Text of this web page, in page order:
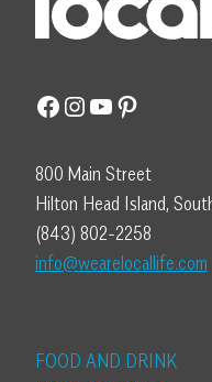
Facebook
Instagram
YouTube
Pinterest
800 Main Street
Hilton Head Island,
(843) 802-2258
info@wearelocallife.com
FOOD AND DRINK